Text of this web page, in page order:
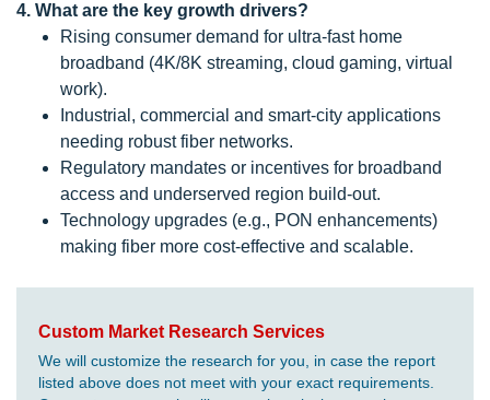
4. What are the key growth drivers?
Rising consumer demand for ultra-fast home
broadband (4K/8K streaming, cloud gaming, virtual
work).
Industrial, commercial and smart-city applications
needing robust fiber networks.
Regulatory mandates or incentives for broadband
access and underserved region build-out.
Technology upgrades (e.g., PON enhancements)
making fiber more cost-effective and scalable.
Custom Market Research Services
We will customize the research for you, in case the report
listed above does not meet with your exact requirements.